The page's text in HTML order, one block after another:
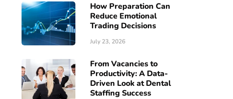
How Preparation Can
Reduce Emotional
Trading Decisions
July 23, 2026
From Vacancies to
Productivity: A Data-
Driven Look at Dental
Staffing Success